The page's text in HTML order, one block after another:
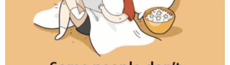
r
a
g
o